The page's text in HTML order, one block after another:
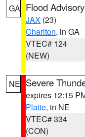
GA Flood Advisory
JAX (23)
Charlton, in GA
VTEC# 124
(NEW)
NE Severe
expires 12:15
Platte, in NE
VTEC# 334
(CON)